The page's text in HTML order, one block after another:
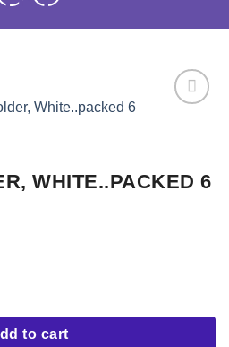
WHITE..PACKED 6
6 quantity
to cart